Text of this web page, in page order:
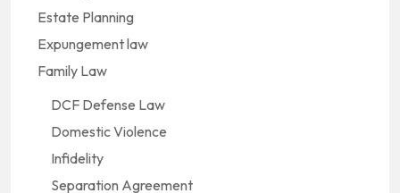
Estate Planning
Expungement law
Family Law
DCF Defense Law
Domestic Violence
Infidelity
Separation Agreement